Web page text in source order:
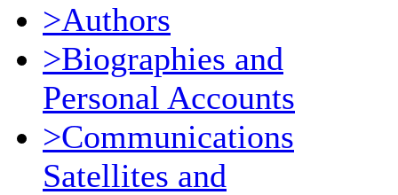
>Authors
>Biographies and
Personal Accounts
>Communications
Satellites and